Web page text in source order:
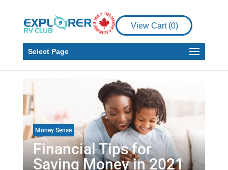
View Cart (0)
Select Page
Money Sense
Financial Tips for
Saving Money in 2021